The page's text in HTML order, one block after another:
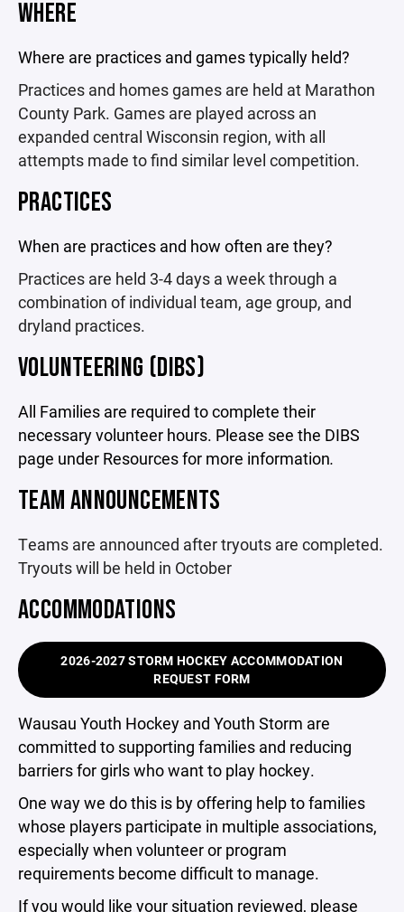
WHERE
Where are practices and games typically held?
Practices and homes games are held at Marathon
County Park. Games are played across an
expanded central Wisconsin region, with all
attempts made to find similar level competition.
PRACTICES
When are practices and how often are they?
Practices are held 3-4 days a week through a
combination of individual team, age group, and
dryland practices.
VOLUNTEERING (DIBS)
All Families are required to complete their
necessary volunteer hours. Please see the DIBS
page under Resources for more information.
TEAM ANNOUNCEMENTS
Teams are announced after tryouts are completed.
Tryouts will be held in October
ACCOMMODATIONS
2026-2027 STORM HOCKEY ACCOMMODATION
REQUEST FORM
Wausau Youth Hockey and Youth Storm are
committed to supporting families and reducing
barriers for girls who want to play hockey.
One way we do this is by offering help to families
whose players participate in multiple associations,
especially when volunteer or program
requirements become difficult to manage.
If you would like your situation reviewed, please